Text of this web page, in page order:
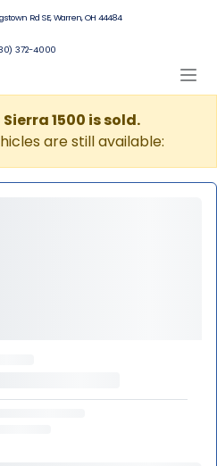
Rd SE, Warren, OH 44484
372-4000
Sierra 1500 is sold.
are still available: